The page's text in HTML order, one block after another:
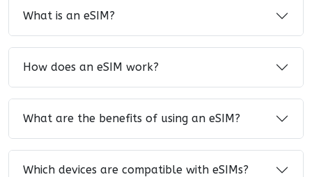
What is an eSIM?
How does an eSIM work?
What are the benefits of using an eSIM?
Which devices are compatible with eSIMs?